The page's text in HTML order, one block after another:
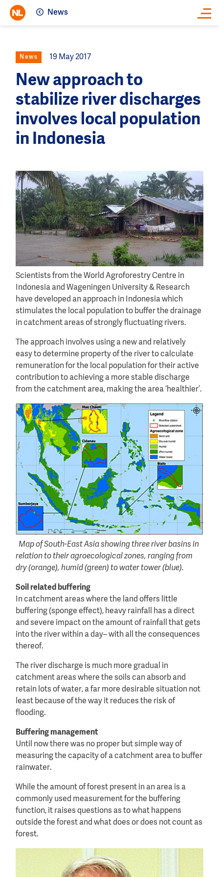
News
News 19 May 2017
New approach to
stabilize river discharges
involves local population
in Indonesia
Scientists from the World Agroforestry Centre in
Indonesia and Wageningen University & Research
have developed an approach in Indonesia which
stimulates the local population to buffer the drainage
in catchment areas of strongly fluctuating rivers.
The approach involves using a new and relatively
easy to determine property of the river to calculate
remuneration for the local population for their active
contribution to achieving a more stable discharge
from the catchment area, making the area ‘healthier’.
Map of South-East Asia showing three river basins in
relation to their agroecological zones, ranging from
dry (orange), humid (green) to water tower (blue).
Soil related buffering
In catchment areas where the land offers little
buffering (sponge effect), heavy rainfall has a direct
and severe impact on the amount of rainfall that gets
into the river within a day– with all the consequences
thereof.
The river discharge is much more gradual in
catchment areas where the soils can absorb and
retain lots of water, a far more desirable situation not
least because of the way it reduces the risk of
flooding.
Buffering management
Until now there was no proper but simple way of
measuring the capacity of a catchment area to buffer
rainwater.
While the amount of forest present in an area is a
commonly used measurement for the buffering
function, it raises questions as to what happens
outside the forest and what does or does not count as
forest.